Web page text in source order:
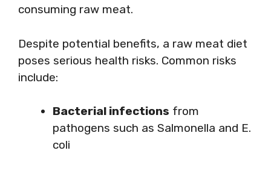
consuming raw meat.
Despite potential benefits, a raw meat diet
poses serious health risks. Common risks
include:
Bacterial infections from
pathogens such as Salmonella and E.
coli